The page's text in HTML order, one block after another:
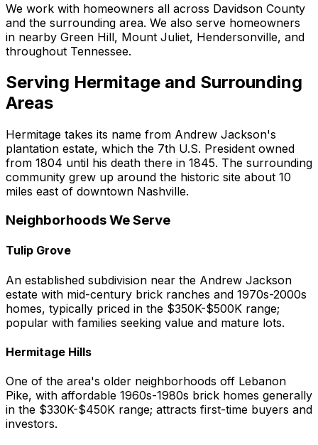
We work with homeowners all across Davidson County
and the surrounding area. We also serve homeowners
in nearby Green Hill, Mount Juliet, Hendersonville, and
throughout Tennessee.
Serving Hermitage and Surrounding
Areas
Hermitage takes its name from Andrew Jackson's
plantation estate, which the 7th U.S. President owned
from 1804 until his death there in 1845. The surrounding
community grew up around the historic site about 10
miles east of downtown Nashville.
Neighborhoods We Serve
Tulip Grove
An established subdivision near the Andrew Jackson
estate with mid-century brick ranches and 1970s-2000s
homes, typically priced in the $350K-$500K range;
popular with families seeking value and mature lots.
Hermitage Hills
One of the area's older neighborhoods off Lebanon
Pike, with affordable 1960s-1980s brick homes generally
in the $330K-$450K range; attracts first-time buyers and
investors.